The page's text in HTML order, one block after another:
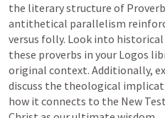
the literary structure of
antithetical parallelism
versus folly. Look into
these proverbs in your Logos
original context. Additionally,
discuss the theological
how it connects to the New